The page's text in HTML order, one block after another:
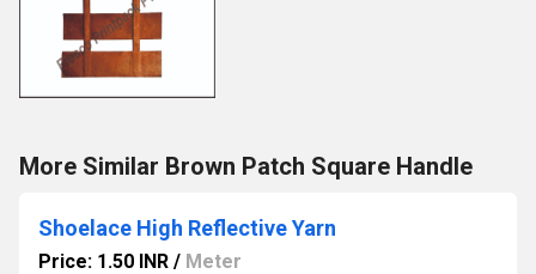
More Similar Brown Patch Square Handle
Shoelace High Reflective Yarn
Price: 1.50 INR / Meter